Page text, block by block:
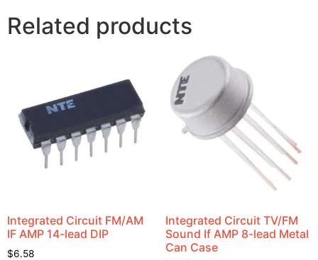
Related products
Integrated Circuit FM/AM
IF AMP 14-lead DIP
$6.58
Integrated Circuit TV/FM
Sound If AMP 8-lead Metal
Can Case